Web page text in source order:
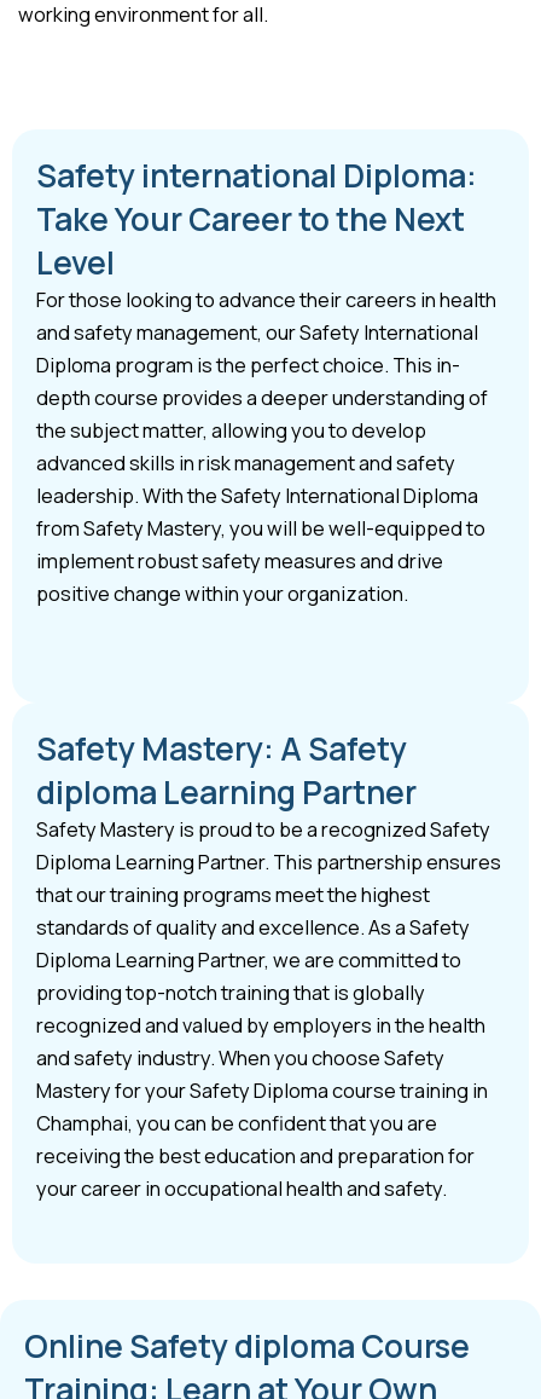
working environment for all.
Safety international Diploma:
Take Your Career to the Next
Level
For those looking to advance their careers in health
and safety management, our Safety International
Diploma program is the perfect choice. This in-
depth course provides a deeper understanding of
the subject matter, allowing you to develop
advanced skills in risk management and safety
leadership. With the Safety International Diploma
from Safety Mastery, you will be well-equipped to
implement robust safety measures and drive
positive change within your organization.
Safety Mastery: A Safety
diploma Learning Partner
Safety Mastery is proud to be a recognized Safety
Diploma Learning Partner. This partnership ensures
that our training programs meet the highest
standards of quality and excellence. As a Safety
Diploma Learning Partner, we are committed to
providing top-notch training that is globally
recognized and valued by employers in the health
and safety industry. When you choose Safety
Mastery for your Safety Diploma course training in
Champhai, you can be confident that you are
receiving the best education and preparation for
your career in occupational health and safety.
Online Safety diploma Course
Training: Learn at Your Own